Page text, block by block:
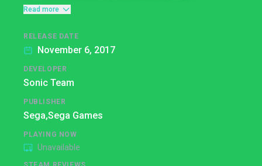
Read more
RELEASE DATE
November 6, 2017
DEVELOPER
Sonic Team
PUBLISHER
Sega,Sega Games
PLAYING NOW
Unavailable